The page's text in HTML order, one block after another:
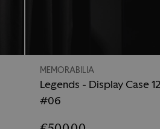
MEMORABILIA
Legends - Display Case
#06